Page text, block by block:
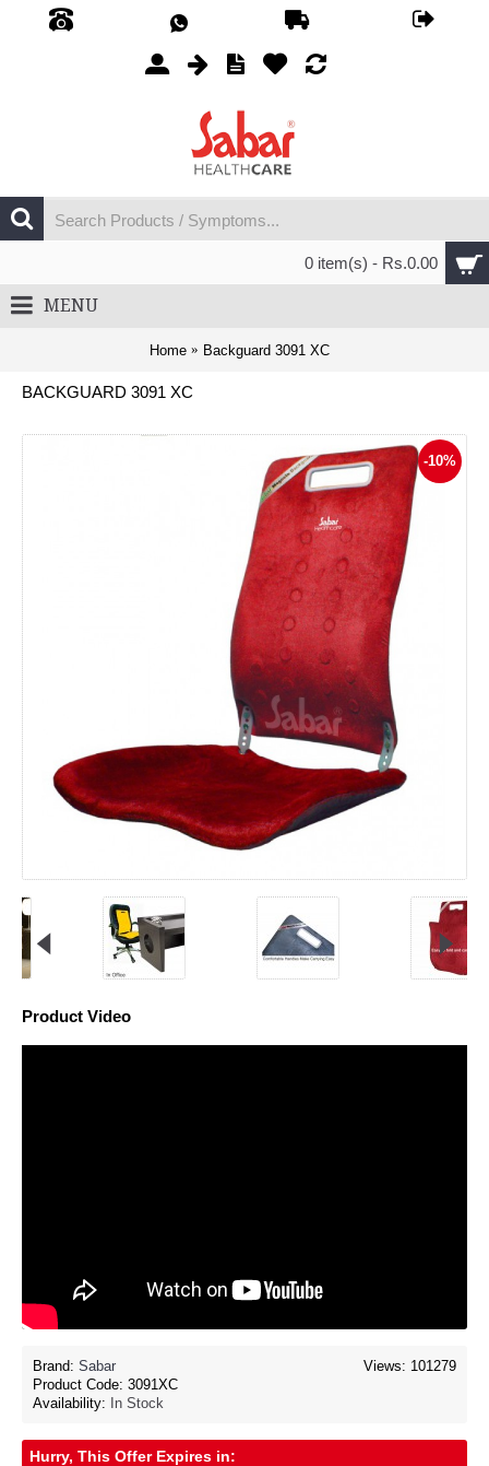
0 item(s) - Rs.0.00
MENU
Home Backguard 3091 XC
BACKGUARD 3091 XC
-10%
Product Video
Views: 101279
Brand: Sabar
Product Code: 3091XC
Availability: In Stock
Hurry, This Offer Expires in: